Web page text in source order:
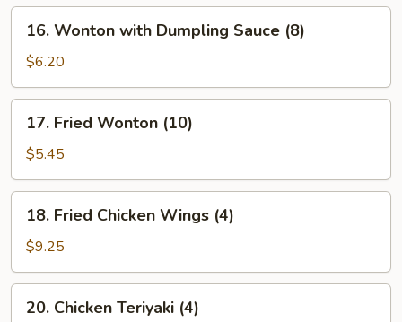
Ribs
Wonton
with
Dumpling
Sauce
(8)
16. Wonton with Dumpling Sauce (8)
$6.20
Fried
Wonton
(10)
17. Fried Wonton (10)
$5.45
Fried
Chicken
Wings
(4)
18. Fried Chicken Wings (4)
$9.25
Chicken
20. Chicken Teriyaki (4)